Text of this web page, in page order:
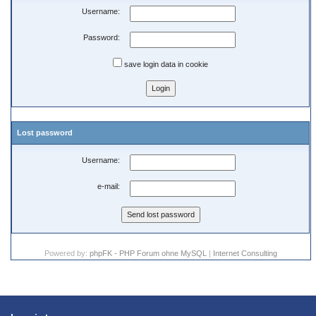
Username:
Password:
save login data in cookie
Lost password
Username:
e-mail:
Powered by: phpFK - PHP Forum ohne MySQL | Internet Consulting